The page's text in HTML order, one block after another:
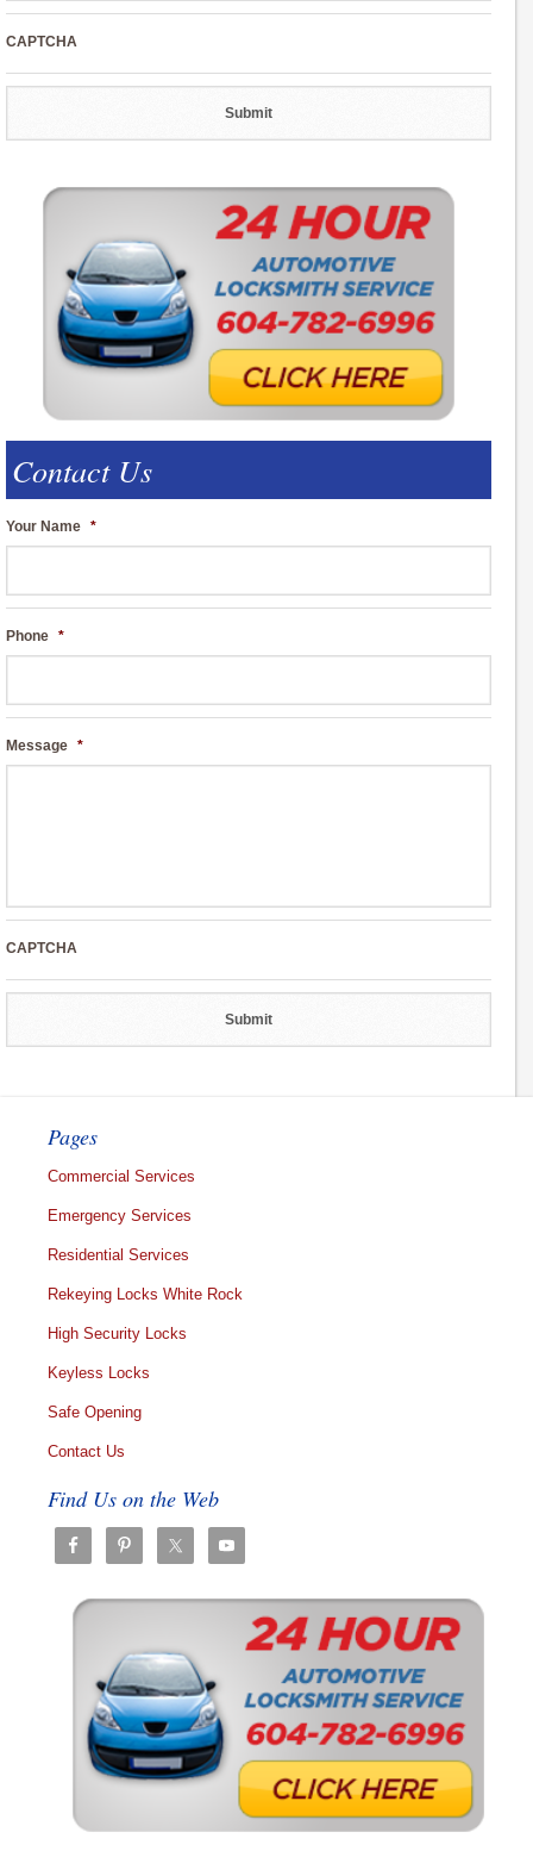
CAPTCHA
Contact Us
Your Name *
Phone *
Message *
CAPTCHA
Pages
Commercial Services
Emergency Services
Residential Services
Rekeying Locks White Rock
High Security Locks
Keyless Locks
Safe Opening
Contact Us
Find Us on the Web